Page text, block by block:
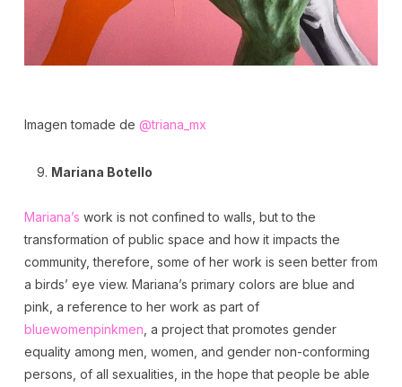
Imagen tomade de @triana_mx
Mariana Botello
Mariana’s work is not confined to walls, but to the
transformation of public space and how it impacts the
community, therefore, some of her work is seen better from
a birds’ eye view. Mariana’s primary colors are blue and
pink, a reference to her work as part of
bluewomenpinkmen , a project that promotes gender
equality among men, women, and gender non-conforming
persons, of all sexualities, in the hope that people be able